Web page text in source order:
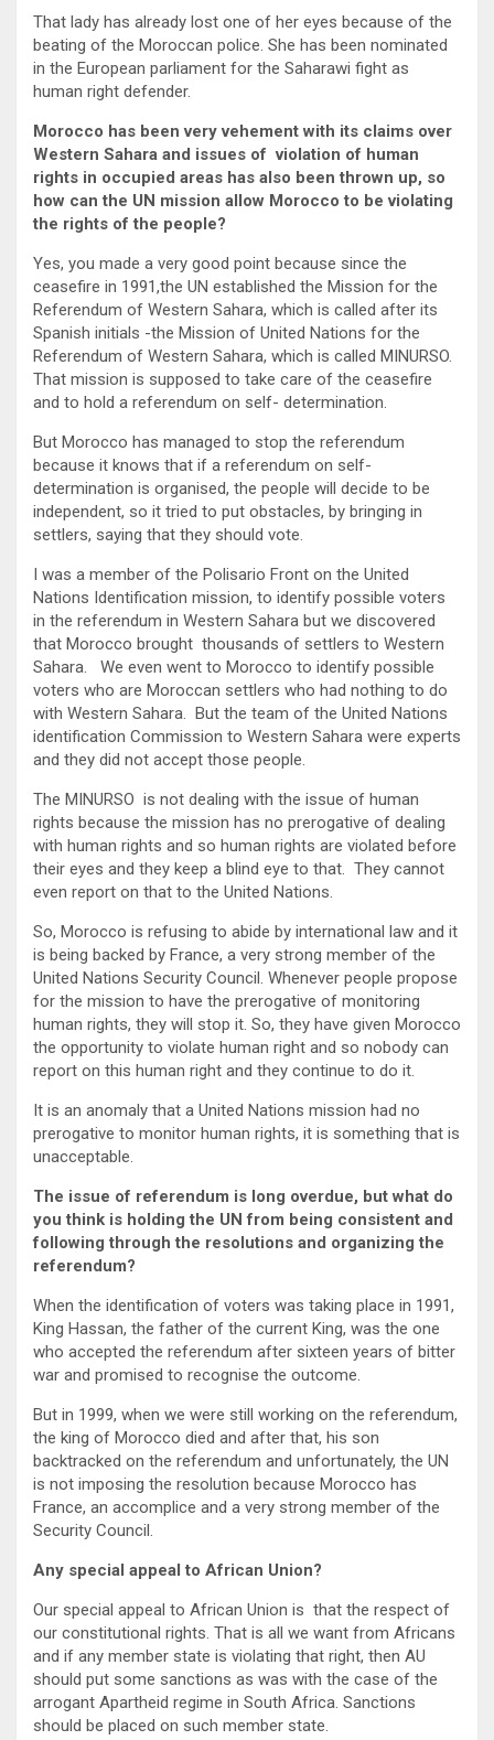
That lady has already lost one of her eyes because of the
beating of the Moroccan police. She has been nominated
in the European parliament for the Saharawi fight as
human right defender.
Morocco has been very vehement with its claims over
Western Sahara and issues of violation of human
rights in occupied areas has also been thrown up, so
how can the UN mission allow Morocco to be violating
the rights of the people?
Yes, you made a very good point because since the
ceasefire in 1991,the UN established the Mission for the
Referendum of Western Sahara, which is called after its
Spanish initials -the Mission of United Nations for the
Referendum of Western Sahara, which is called MINURSO.
That mission is supposed to take care of the ceasefire
and to hold a referendum on self- determination.
But Morocco has managed to stop the referendum
because it knows that if a referendum on self-
determination is organised, the people will decide to be
independent, so it tried to put obstacles, by bringing in
settlers, saying that they should vote.
I was a member of the Polisario Front on the United
Nations Identification mission, to identify possible voters
in the referendum in Western Sahara but we discovered
that Morocco brought thousands of settlers to Western
Sahara. We even went to Morocco to identify possible
voters who are Moroccan settlers who had nothing to do
with Western Sahara. But the team of the United Nations
identification Commission to Western Sahara were experts
and they did not accept those people.
The MINURSO is not dealing with the issue of human
rights because the mission has no prerogative of dealing
with human rights and so human rights are violated before
their eyes and they keep a blind eye to that. They cannot
even report on that to the United Nations.
So, Morocco is refusing to abide by international law and it
is being backed by France, a very strong member of the
United Nations Security Council. Whenever people propose
for the mission to have the prerogative of monitoring
human rights, they will stop it. So, they have given Morocco
the opportunity to violate human right and so nobody can
report on this human right and they continue to do it.
It is an anomaly that a United Nations mission had no
prerogative to monitor human rights, it is something that is
unacceptable.
The issue of referendum is long overdue, but what do
you think is holding the UN from being consistent and
following through the resolutions and organizing the
referendum?
When the identification of voters was taking place in 1991,
King Hassan, the father of the current King, was the one
who accepted the referendum after sixteen years of bitter
war and promised to recognise the outcome.
But in 1999, when we were still working on the referendum,
the king of Morocco died and after that, his son
backtracked on the referendum and unfortunately, the UN
is not imposing the resolution because Morocco has
France, an accomplice and a very strong member of the
Security Council.
Any special appeal to African Union?
Our special appeal to African Union is that the respect of
our constitutional rights. That is all we want from Africans
and if any member state is violating that right, then AU
should put some sanctions as was with the case of the
arrogant Apartheid regime in South Africa. Sanctions
should be placed on such member state.